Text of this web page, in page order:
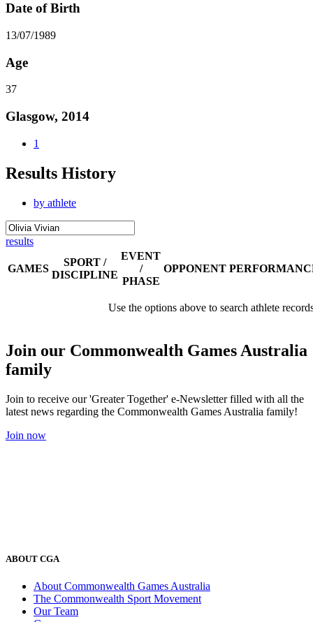
Date of Birth
13/07/1989
Age
37
Glasgow, 2014
1
Results History
by athlete
results
GAMES
SPORT /
DISCIPLINE
EVENT
/
PHASE
OPPONENT
Use the options above to search athlete
Join our Commonwealth Games Australia
family
Join to receive our 'Greater Together' e-Newsletter filled with all the
latest news regarding the Commonwealth Games Australia family!
Join now
ABOUT CGA
About Commonwealth Games Australia
The Commonwealth Sport Movement
Our Team